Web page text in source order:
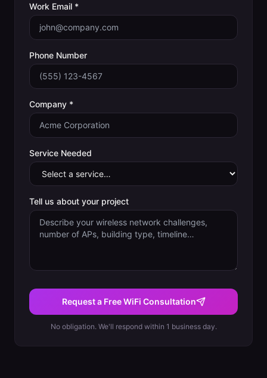
Work Email *
Phone Number
Company *
Service Needed
Tell us about your project
Request a Free WiFi Consultation
No obligation. We'll respond within 1 business day.